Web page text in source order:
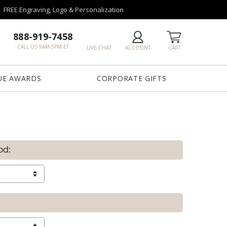
FREE Engraving, Logo & Personalization
CART
ACCOUNT
LIVE CHAT
888-919-7458
CALL US 9AM-5PM ET
AWARDS CORPORATE GIFTS